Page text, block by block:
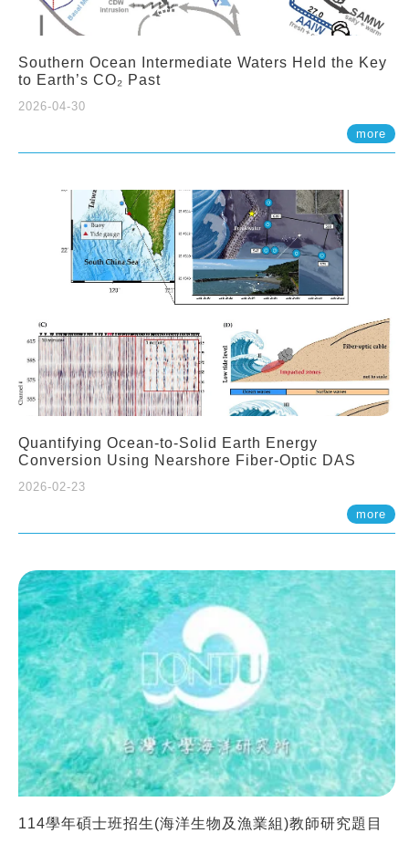
Southern Ocean Intermediate Waters Held the Key
to Earth’s CO₂ Past
2026-04-30
more
Quantifying Ocean-to-Solid Earth Energy
Conversion Using Nearshore Fiber-Optic DAS
2026-02-23
more
114學年碩士班招生(海洋生物及漁業組)教師研究題目